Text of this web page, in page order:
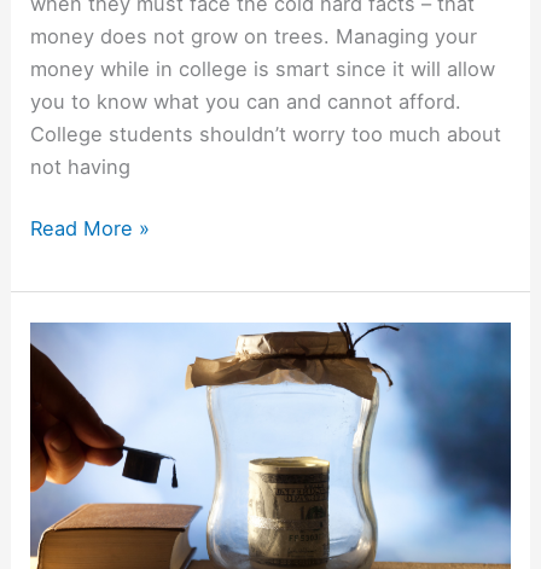
money does not grow on trees. Managing your
money while in college is smart since it will allow
you to know what you can and cannot afford.
College students shouldn’t worry too much about
not having
College
Guide
To
Managing
Money
Read More »